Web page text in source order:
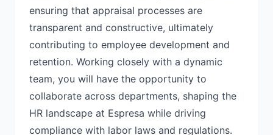
ensuring that appraisal processes are
transparent and constructive, ultimately
contributing to employee development and
retention. Working closely with a dynamic
team, you will have the opportunity to
collaborate across departments, shaping the
HR landscape at Espresa while driving
compliance with labor laws and regulations.